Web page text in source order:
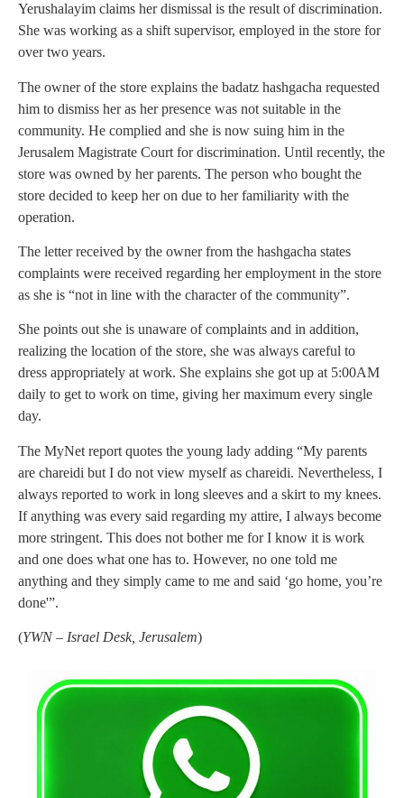
Yerushalayim claims her dismissal is the result of discrimination.
She was working as a shift supervisor, employed in the store for
over two years.
The owner of the store explains the badatz hashgacha requested
him to dismiss her as her presence was not suitable in the
community. He complied and she is now suing him in the
Jerusalem Magistrate Court for discrimination. Until recently, the
store was owned by her parents. The person who bought the
store decided to keep her on due to her familiarity with the
operation.
The letter received by the owner from the hashgacha states
complaints were received regarding her employment in the store
as she is “not in line with the character of the community”.
She points out she is unaware of complaints and in addition,
realizing the location of the store, she was always careful to
dress appropriately at work. She explains she got up at 5:00AM
daily to get to work on time, giving her maximum every single
day.
The MyNet report quotes the young lady adding “My parents
are chareidi but I do not view myself as chareidi. Nevertheless, I
always reported to work in long sleeves and a skirt to my knees.
If anything was every said regarding my attire, I always become
more stringent. This does not bother me for I know it is work
and one does what one has to. However, no one told me
anything and they simply came to me and said ‘go home, you’re
done'”.
(YWN – Israel Desk, Jerusalem)